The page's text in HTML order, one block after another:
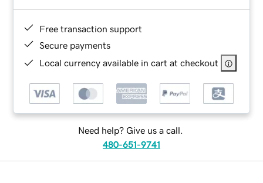
Free transaction support
Secure payments
Local currency available in cart at checkout
Need help? Give us a call.
480-651-9741